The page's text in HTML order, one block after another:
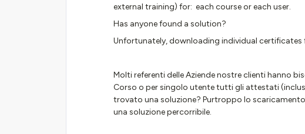
external training) for: each course or each user.
Has anyone found a solution?
Unfortunately, downloading individual
Molti referenti delle Aziende nostre clienti hanno
Corso o per singolo utente tutti gli attestati
trovato una soluzione? Purtroppo lo
una soluzione percorribile.